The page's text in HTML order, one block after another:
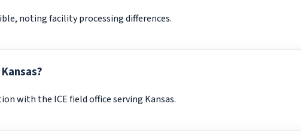
noting facility processing differences.
with the ICE field office serving Kansas.